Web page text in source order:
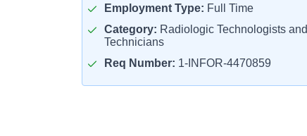
Employment Type: Full Time
Category: Radiologic Technologists and
Technicians
Req Number: 1-INFOR-4470859